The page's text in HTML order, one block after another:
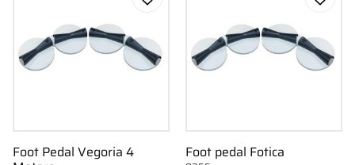
Foot Pedal Vegoria 4
Add to favorites
Foot pedal Fotica
Add